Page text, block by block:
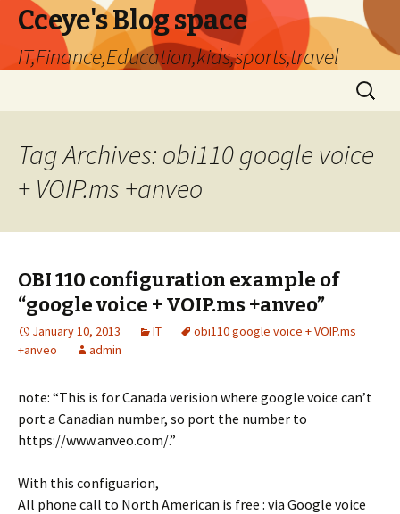
Cceye's Blog space
IT,Finance,Education,kids,sports,travel
Search
for:
Tag Archives: obi110 google voice
+ VOIP.ms +anveo
OBI 110 configuration example of
“google voice + VOIP.ms +anveo”
January 10, 2013 IT
obi110 google voice + VOIP.ms
+anveo
admin
note: “This is for Canada verision where google voice can’t
port a Canadian number, so port the number to
https://www.anveo.com/.”
With this configuarion,
All phone call to North American is free : via Google voice